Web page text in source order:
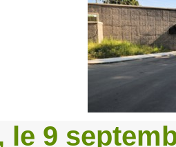
le 9